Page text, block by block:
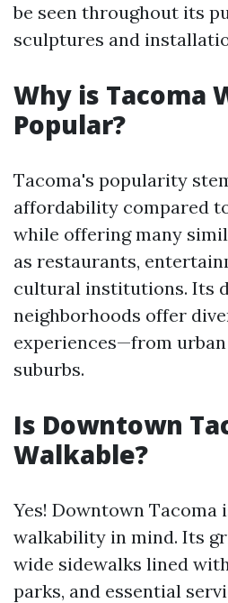
be seen throughout its
sculptures and
Why is Tacoma
Popular?
Tacoma's popularity
affordability compared
while offering many
as restaurants,
cultural institutions. Its
neighborhoods offer
experiences—from
suburbs.
Is Downtown
Walkable?
Yes! Downtown Tacoma
walkability in mind. Its
wide sidewalks lined
parks, and essential